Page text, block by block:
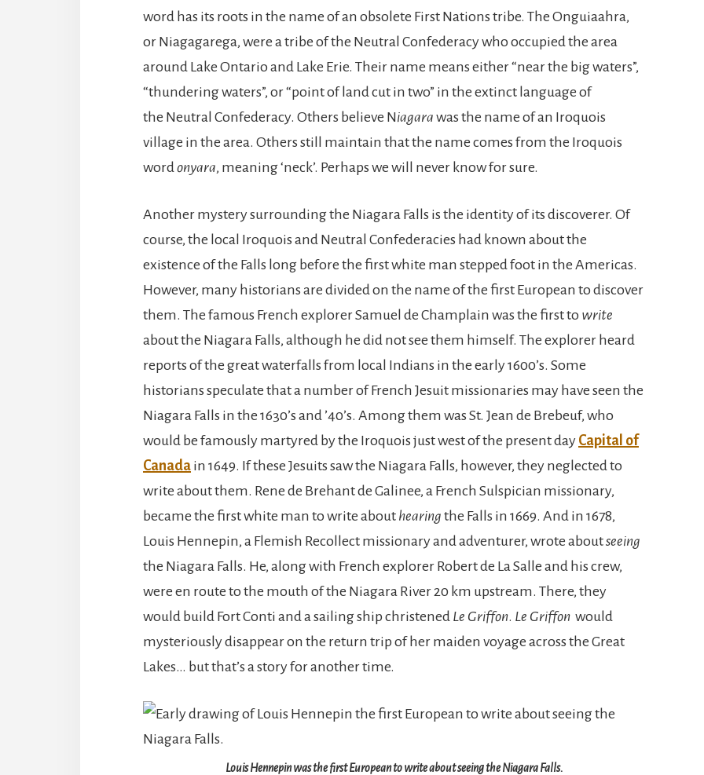
word has its roots in the name of an obsolete First Nations tribe. The Onguiaahra,
or Niagagarega, were a tribe of the Neutral Confederacy who occupied the area
around Lake Ontario and Lake Erie. Their name means either “near the big waters”,
“thundering waters”, or “point of land cut in two” in the extinct language of
the Neutral Confederacy. Others believe Niagara was the name of an Iroquois
village in the area. Others still maintain that the name comes from the Iroquois
word onyara, meaning ‘neck’. Perhaps we will never know for sure.
Another mystery surrounding the Niagara Falls is the identity of its discoverer. Of
course, the local Iroquois and Neutral Confederacies had known about the
existence of the Falls long before the first white man stepped foot in the Americas.
However, many historians are divided on the name of the first European to discover
them. The famous French explorer Samuel de Champlain was the first to write
about the Niagara Falls, although he did not see them himself. The explorer heard
reports of the great waterfalls from local Indians in the early 1600’s. Some
historians speculate that a number of French Jesuit missionaries may have seen the
Niagara Falls in the 1630’s and ’40’s. Among them was St. Jean de Brebeuf, who
would be famously martyred by the Iroquois just west of the present day Capital of
Canada in 1649. If these Jesuits saw the Niagara Falls, however, they neglected to
write about them. Rene de Brehant de Galinee, a French Sulspician missionary,
became the first white man to write about hearing the Falls in 1669. And in 1678,
Louis Hennepin, a Flemish Recollect missionary and adventurer, wrote aboutseeing
the Niagara Falls. He, along with French explorer Robert de La Salle and his crew,
were en route to the mouth of the Niagara River 20 km upstream. There, they
would build Fort Conti and a sailing ship christened Le Griffon. Le Griffon would
mysteriously disappear on the return trip of her maiden voyage across the Great
Lakes… but that’s a story for another time.
Louis Hennepin was the first European to write about seeing the Niagara Falls.